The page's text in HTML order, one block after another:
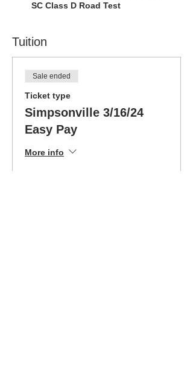
SC Class D Road Test
Tuition
Sale ended
Ticket type
Simpsonville 3/16/24
Easy Pay
More info